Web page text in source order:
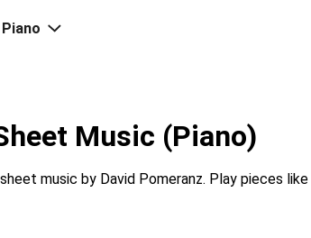
Music (Piano)
music by David Pomeranz. Play pieces like